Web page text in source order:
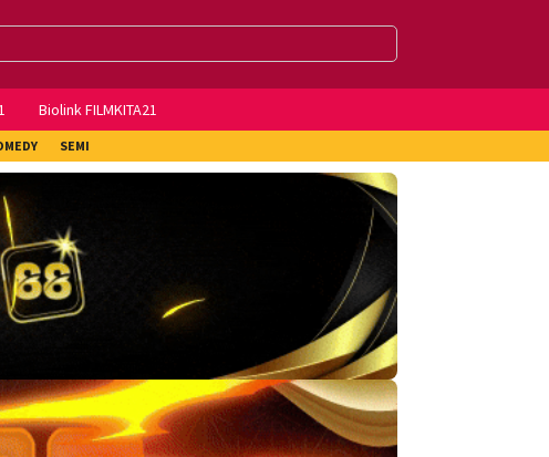
Biolink FILMKITA21
SEMI